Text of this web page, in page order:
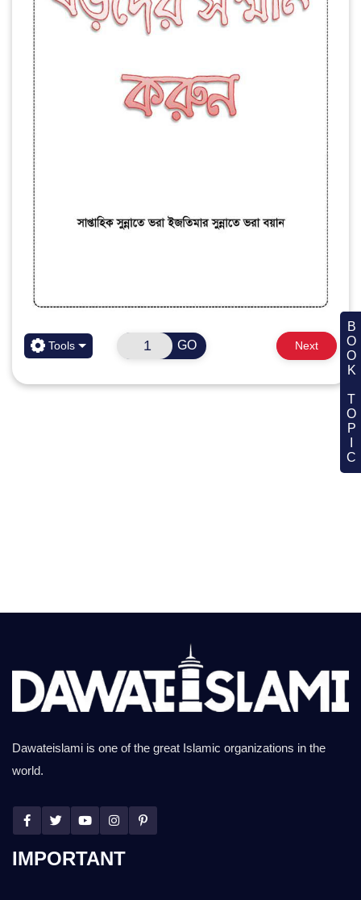
Tools GO Next BOOK TOPIC
Dawateislami is one of the great Islamic organizations in the
world.
IMPORTANT